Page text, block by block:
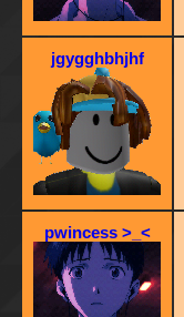
jgygghbhjhf
pwincess >_<